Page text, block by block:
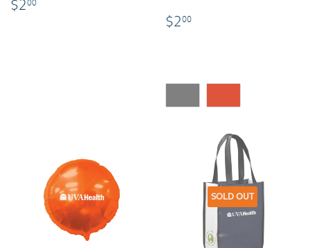
$200
$200
SOLD OUT